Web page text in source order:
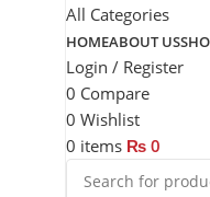
All Categories
HOMEABOUT US
Login / Register
0 Compare
0 Wishlist
0 items ₨ 0